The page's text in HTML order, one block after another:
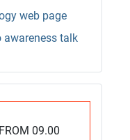
web page
awareness talk
09.00